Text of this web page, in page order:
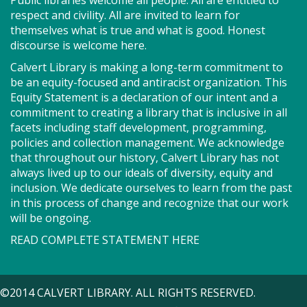
or other project for an afternoon of conversation
and shared creativity.
Story Explorers (PF)- Where
discovery begins one story at a time
Sat, Aug 08, 10:00am - 10:40am
Storytime Room
Join us for Story Explorers, an exciting new
Storytime class where imaginations run wild. Your
little one will journey through captivating stories,
merrily move to music and join in hands-on activities
designed to spark creativity and early learning. This
class ends with guided play, a great time to make
for ages 2 - 5. Registration recommended.
respect and civility. All are invited to learn for
themselves what is true and what is good. Honest
discourse is welcome here.
Calvert Library is making a long-term commitment to
be an equity-focused and antiracist organization. This
Equity Statement is a declaration of our intent and a
commitment to creating a library that is inclusive in all
facets including staff development, programming,
policies and collection management. We acknowledge
that throughout our history, Calvert Library has not
always lived up to our ideals of diversity, equity and
inclusion. We dedicate ourselves to learn from the past
in this process of change and recognize that our work
will be ongoing.
READ COMPLETE STATEMENT HERE
©2014 CALVERT LIBRARY. ALL RIGHTS RESERVED.